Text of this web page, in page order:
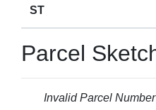
ST
Parcel
Invalid Parcel